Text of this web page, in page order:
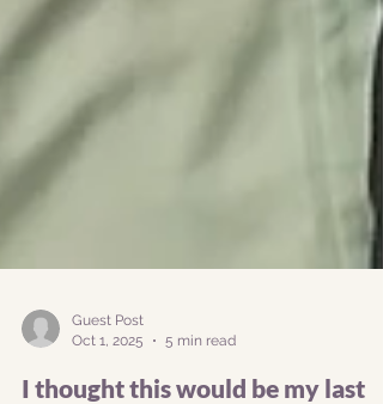
Guest Post